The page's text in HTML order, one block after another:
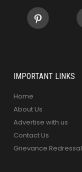
IMPORTANT LINKS
Home
About Us
Advertise with us
Contact Us
Grievance Redressal